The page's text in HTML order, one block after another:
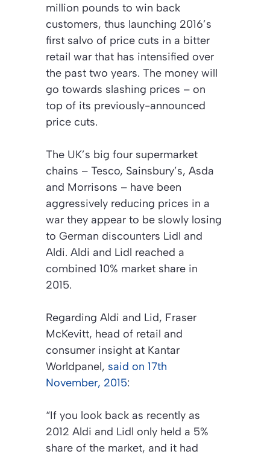
million pounds to win back
customers, thus launching 2016’s
first salvo of price cuts in a bitter
retail war that has intensified over
the past two years. The money will
go towards slashing prices – on
top of its previously-announced
price cuts.
The UK’s big four supermarket
chains – Tesco, Sainsbury’s, Asda
and Morrisons – have been
aggressively reducing prices in a
war they appear to be slowly losing
to German discounters Lidl and
Aldi. Aldi and Lidl reached a
combined 10% market share in
2015.
Regarding Aldi and Lid, Fraser
McKevitt, head of retail and
consumer insight at Kantar
Worldpanel, said on 17th
November, 2015:
“If you look back as recently as
2012 Aldi and Lidl only held a 5%
share of the market, and it had